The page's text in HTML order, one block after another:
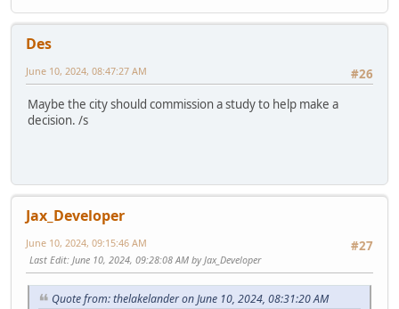
Des
#26
June 10, 2024, 08:47:27 AM
Maybe the city should commission a study to help make a
decision. /s
Jax_Developer
#27
June 10, 2024, 09:15:46 AM
Last Edit: June 10, 2024, 09:28:08 AM by Jax_Developer
Quote from: thelakelander on June 10, 2024, 08:31:20 AM